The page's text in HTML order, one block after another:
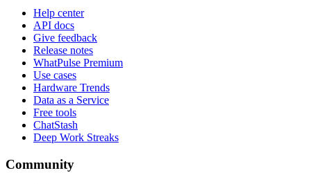
Help center
API docs
Give feedback
Release notes
WhatPulse Premium
Use cases
Hardware Trends
Data as a Service
Free tools
ChatStash
Deep Work Streaks
Community